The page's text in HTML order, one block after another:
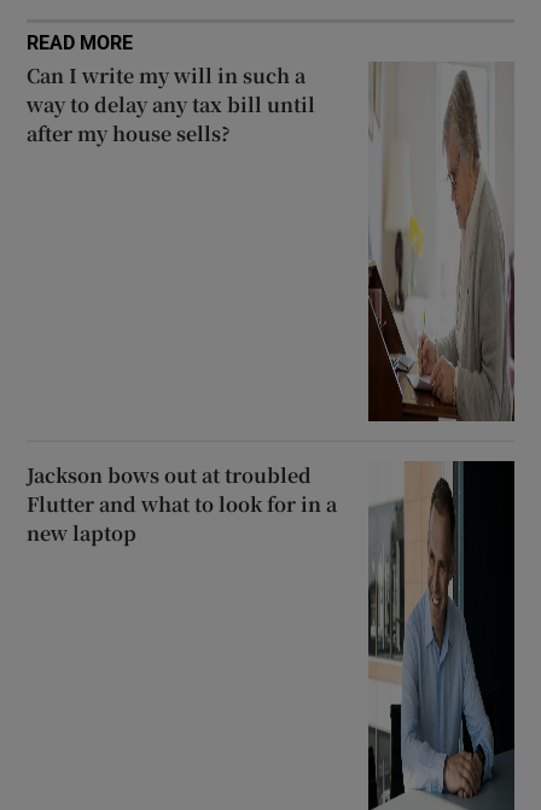
READ MORE
Can I write my will in such a
way to delay any tax bill until
after my house sells?
Jackson bows out at troubled
Flutter and what to look for in a
new laptop